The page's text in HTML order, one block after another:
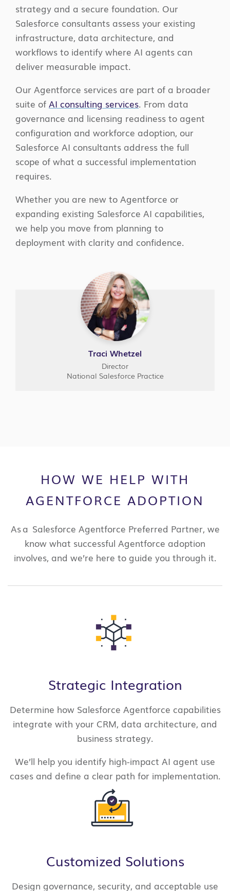
strategy and a secure foundation. Our
Salesforce consultants assess your existing
infrastructure, data architecture, and
workflows to identify where AI agents can
deliver measurable impact.
Our Agentforce services are part of a broader
suite of AI consulting services. From data
governance and licensing readiness to agent
configuration and workforce adoption, our
Salesforce AI consultants address the full
scope of what a successful implementation
requires.
Whether you are new to Agentforce or
expanding existing Salesforce AI capabilities,
we help you move from planning to
deployment with clarity and confidence.
Traci Whetzel
Director
National Salesforce Practice
HOW WE HELP WITH
AGENTFORCE ADOPTION
As a Salesforce Agentforce Preferred Partner, we
know what successful Agentforce adoption
involves, and we’re here to guide you through it.
Strategic Integration
Determine how Salesforce Agentforce capabilities
integrate with your CRM, data architecture, and
business strategy.
We’ll help you identify high-impact AI agent use
cases and define a clear path for implementation.
Customized Solutions
Design governance, security, and acceptable use